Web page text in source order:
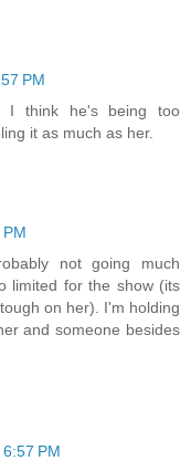
PM
I think he's being too
it as much as her.
not going much
limited for the show (its
on her). I'm holding
and someone besides
PM